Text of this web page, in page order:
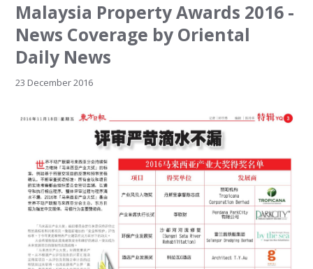
Malaysia Property Awards 2016 -
News Coverage by Oriental
Daily News
23 December 2016